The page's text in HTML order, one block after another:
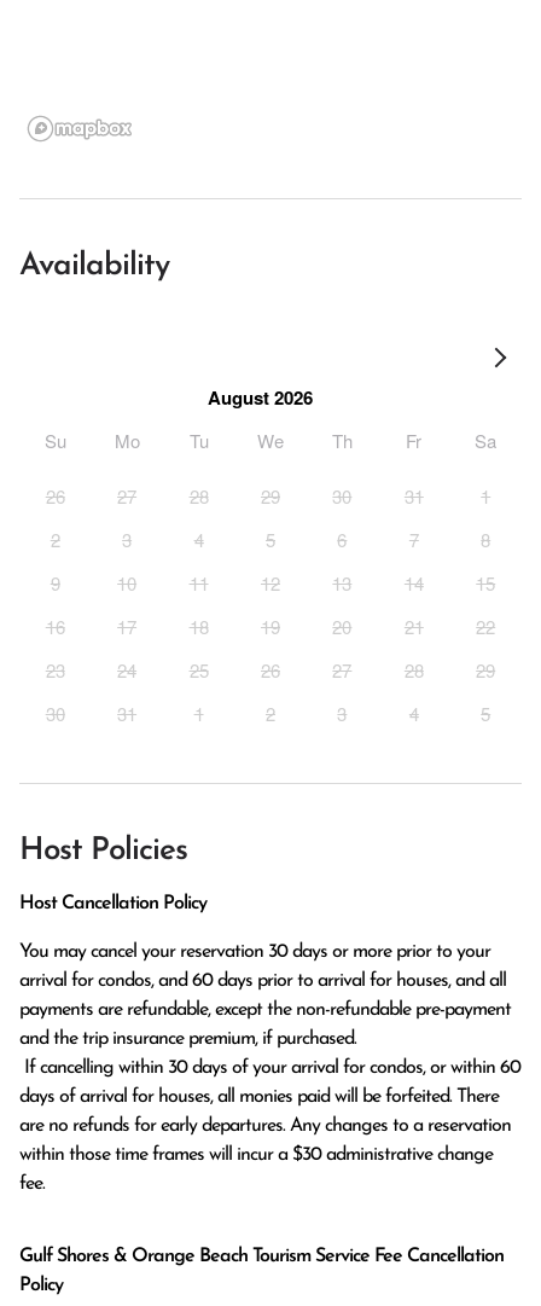
Availability
August 2026
Su Mo Tu We Th Fr Sa
26 27 28 29 30 31
1
2
3 4 5 6 7
8
9
10 11 12 13 14
15
16
17 18 19 20 21
22
23
24 25 26 27 28
29
30
31 1 2 3 4 5
Host Policies
Host Cancellation Policy
You may cancel your reservation 30 days or more prior to your
arrival for condos, and 60 days prior to arrival for houses, and all
payments are refundable, except the non-refundable pre-payment
and the trip insurance premium, if purchased.
days of arrival for houses, all monies paid will be forfeited. There
are no refunds for early departures. Any changes to a reservation
within those time frames will incur a $30 administrative change
fee.
Gulf Shores & Orange Beach Tourism Service Fee Cancellation
Policy